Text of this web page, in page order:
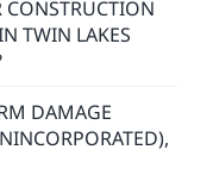
TWIN LAKES
DAMAGE